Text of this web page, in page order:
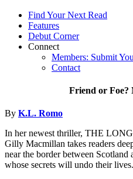
Find Your Next Read
Features
Debut Corner
Connect
Members: Submit
Contact
Friend or Foe?
By K.L. Romo
In her newest thriller, THE
Gilly Macmillan takes readers
near the border between
whose secrets will undo their lives.